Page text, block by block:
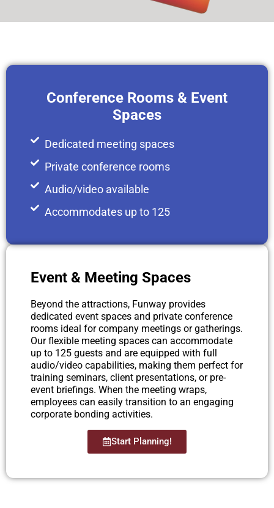
Conference Rooms & Event
Spaces
Dedicated meeting spaces
Private conference rooms
Audio/video available
Accommodates up to 125
Event & Meeting Spaces
Beyond the attractions, Funway provides
dedicated event spaces and private conference
rooms ideal for company meetings or gatherings.
Our flexible meeting spaces can accommodate
up to 125 guests and are equipped with full
audio/video capabilities, making them perfect for
training seminars, client presentations, or pre-
event briefings. When the meeting wraps,
employees can easily transition to an engaging
corporate bonding activities.
Start Planning!